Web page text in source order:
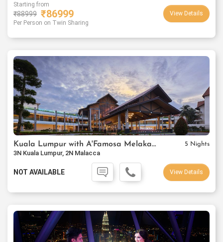
Starting from
₹88999 ₹86999
Per Person on Twin Sharing
View Details
Kuala Lumpur with A'Famosa Melaka Resort 5 Nights
3N Kuala Lumpur, 2N Malacca
NOT AVAILABLE View Details